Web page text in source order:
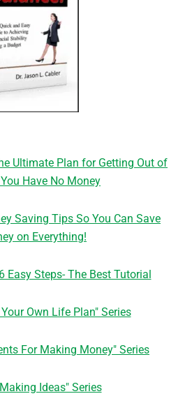
Ultimate Plan for Getting Out of
Have No Money
Saving Tips So You Can Save
on Everything!
Easy Steps- The Best Tutorial
Own Life Plan" Series
For Making Money" Series
Ideas" Series